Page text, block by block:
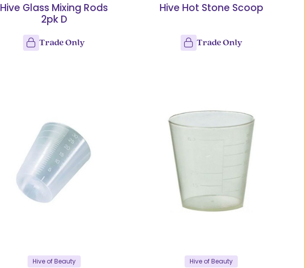
Hive Glass Mixing Rods
2pk D
Trade Only
Hive Hot Stone Scoop
Trade Only
Hive of Beauty Hive of Beauty